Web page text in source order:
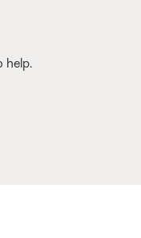
help.